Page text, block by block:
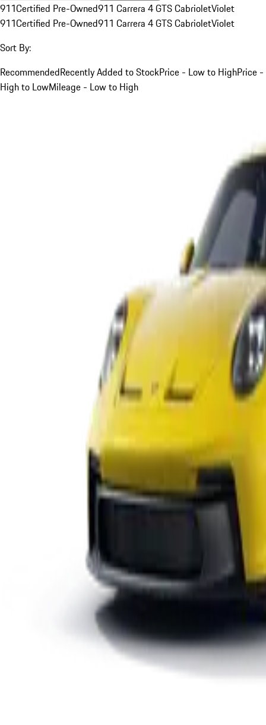
911Certified Pre-Owned911 Carrera 4 GTS CabrioletViolet
911Certified Pre-Owned911 Carrera 4 GTS CabrioletViolet
Sort By:
RecommendedRecently Added to StockPrice - Low to HighPrice -
High to LowMileage - Low to High